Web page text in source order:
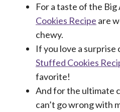
For a taste of the Big
Cookies Recipe are
chewy.
If you love a surprise
Stuffed Cookies
favorite!
And for the ultimate
can’t go wrong with